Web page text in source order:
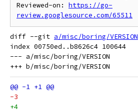
Reviewed-on: https://go-
review.googlesource.com/65511
diff --git a/misc/boring/VERSION
index 00750ed..b8626c4 100644
--- a/misc/boring/VERSION
-3
+4